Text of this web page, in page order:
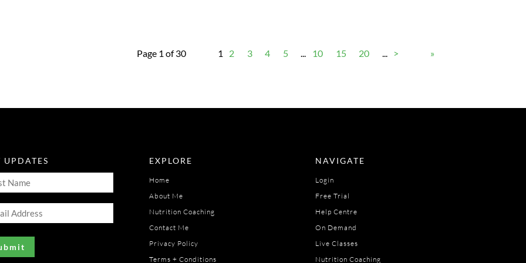
Page 1 of 30 1 2 3 4 5 10 15 20 > »
UPDATES EXPLORE
Home
About Me
Nutrition Coaching
Contact Me
Privacy Policy
Terms + Conditions
NAVIGATE
Login
Free Trial
Help Centre
On Demand
Live Classes
Nutrition Coaching